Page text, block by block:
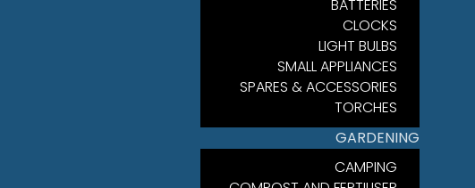
BATTERIES
CLOCKS
LIGHT BULBS
SMALL APPLIANCES
SPARES & ACCESSORIES
TORCHES
GARDENING
CAMPING